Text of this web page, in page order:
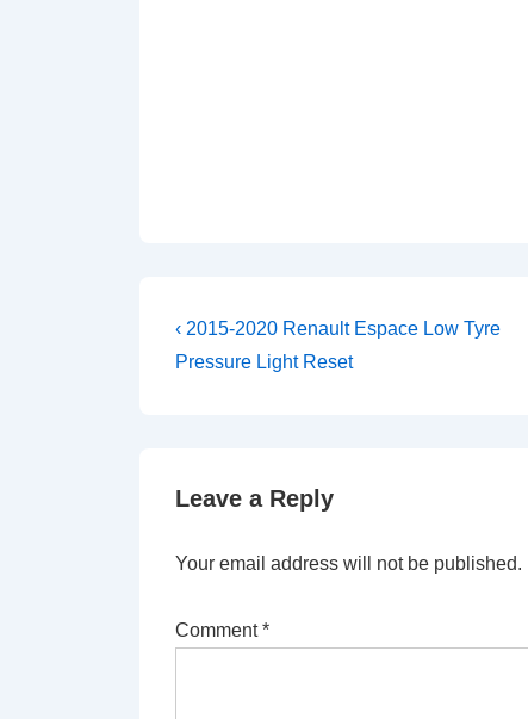
Post
navigation
Previous
Post
‹ 2015-2020 Renault Espace Low Tyre
Pressure Light Reset
Leave a Reply
Your email address will not be published.
Comment*